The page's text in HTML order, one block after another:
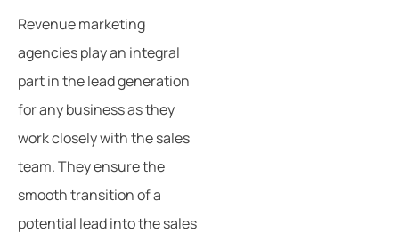
Revenue marketing
agencies play an integral
part in the lead generation
for any business as they
work closely with the sales
team. They ensure the
smooth transition of a
potential lead into the sales